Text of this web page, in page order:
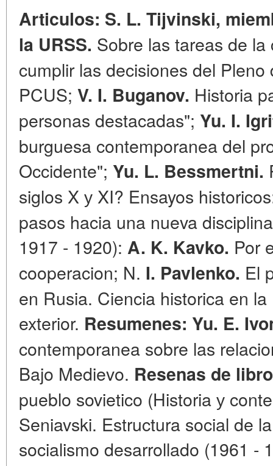
Articulos: S. L. Tijvinski,
la URSS. Sobre las tareas de
cumplir las decisiones del
PCUS; V. I. Buganov. Historia
personas destacadas"; Yu. I.
burguesa contemporanea del
Occidente"; Yu. L. Bessmertni.
siglos X у XI? Ensayos
pasos hacia una nueva
1917 - 1920): A. K. Kavko. Por
cooperacion; N. I. Pavlenko. El
en Rusia. Ciencia historica en
exterior. Resumenes: Yu. E.
contemporanea sobre las
Bajo Medievo. Resenas de
pueblo sovietico (Historia у
Seniavski. Estructura social de
socialismo desarrollado (1961 -